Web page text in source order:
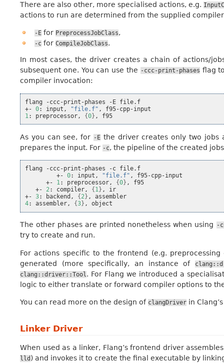
There are also other, more specialised actions, e.g.
actions to run are determined from the supplied
-Efor PreprocessJobClass,
-cfor CompileJobClass.
In most cases, the driver creates a chain of actions/
subsequent one. You can use the -ccc-print-phases flag
compiler invocation:
flang -ccc-print-phases -E file.f
+- 0: input, "file.f" ,
1: preprocessor, {0} ,
As you can see, for -E the driver creates only two jobs
prepares the input. For -c, the pipeline of the created
flang -ccc-print-phases -c
+- 0: input, "file.f" ,
+-
1: preprocessor, {0} ,
+-
2: compiler, { 1} ,
ir
+- 3: backend, { 2} ,
4: assembler, {3} ,
The other phases are printed nonetheless when using -
try to create and run.
For actions specific to the frontend (e.g.
generated (more specifically, an instance of
clang::driver::Tool . For Flang we introduced a
logic to either translate or forward compiler options to
You can read more on the design of clangDriver in
Linker Driver
When used as a linker, Flang’s frontend driver
lld ) and invokes it to create the final executable by